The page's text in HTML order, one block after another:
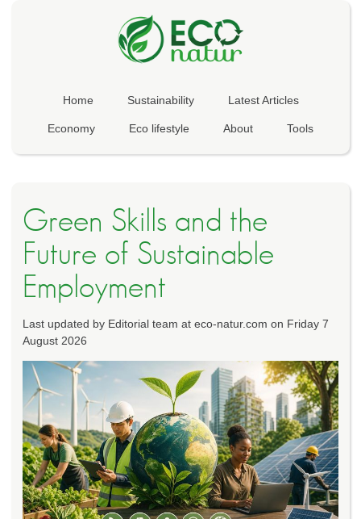
Home Sustainability Latest Articles
Economy Eco lifestyle About Tools
Green Skills and the
Future of Sustainable
Employment
Last updated by Editorial team at eco-natur.com on Friday 7
August 2026